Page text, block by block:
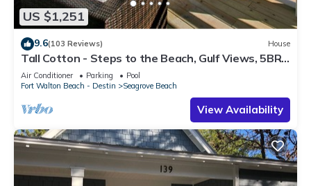
US $1,251
9.6(103 Reviews) House
Tall Cotton - Steps to the Beach, Gulf Views, 5BR
Luxury Home on 30A
Air Conditioner Parking
Pool
Fort Walton Beach - Destin
Seagrove Beach
View Availability